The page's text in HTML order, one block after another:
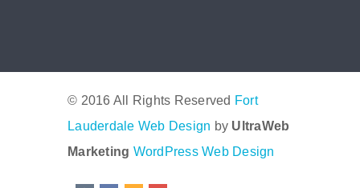
© 2016 All Rights Reserved Fort
Lauderdale Web Design by UltraWeb
Marketing WordPress Web Design